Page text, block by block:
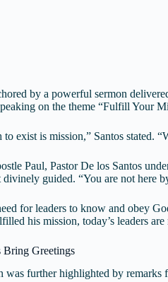
by a powerful sermon
on the theme “Fulfill Your
exist is mission,” Santos stated.
Paul, Pastor De los Santos
guided. “You are not here
for leaders to know and obey
his mission, today’s leaders
Bring Greetings
was further highlighted by